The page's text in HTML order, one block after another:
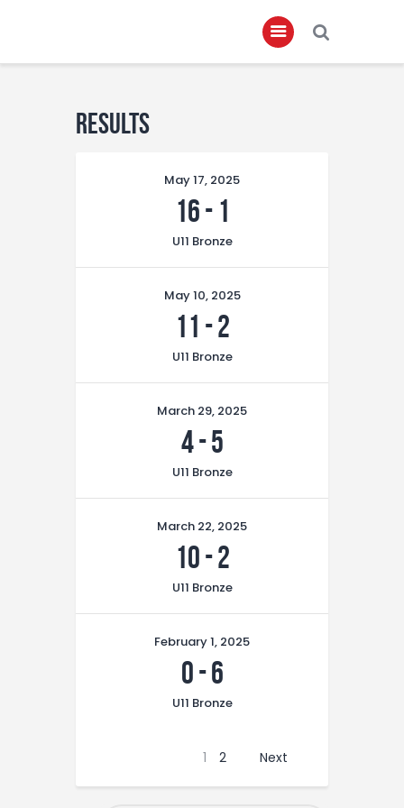
Home
Governance
Club Members
Championship
Results
May 17, 2025
16- 1
U11 Bronze
May 10, 2025
11 -2
U11 Bronze
March 29, 2025
4-5
U11 Bronze
March 22, 2025
10-2
U11 Bronze
February 1, 2025
0-6
U11 Bronze
1 2 Next